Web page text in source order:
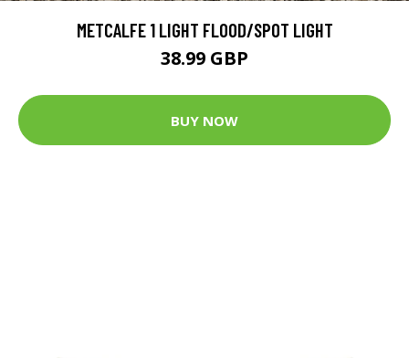
METCALFE 1 LIGHT FLOOD/SPOT LIGHT
38.99 GBP
BUY NOW